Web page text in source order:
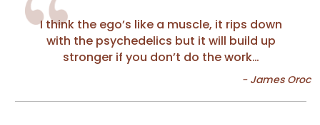
I think the ego’s like a muscle, it rips down
with the psychedelics but it will build up
stronger if you don’t do the work…